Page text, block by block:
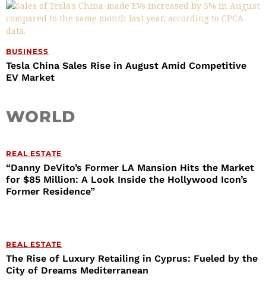
BUSINESS
Tesla China Sales Rise in August Amid Competitive
EV Market
WORLD
REAL ESTATE
“Danny DeVito’s Former LA Mansion Hits the Market
for $85 Million: A Look Inside the Hollywood Icon’s
Former Residence”
REAL ESTATE
The Rise of Luxury Retailing in Cyprus: Fueled by the
City of Dreams Mediterranean